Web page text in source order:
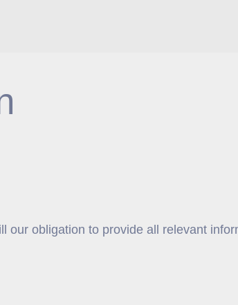
obligation to provide all relevant